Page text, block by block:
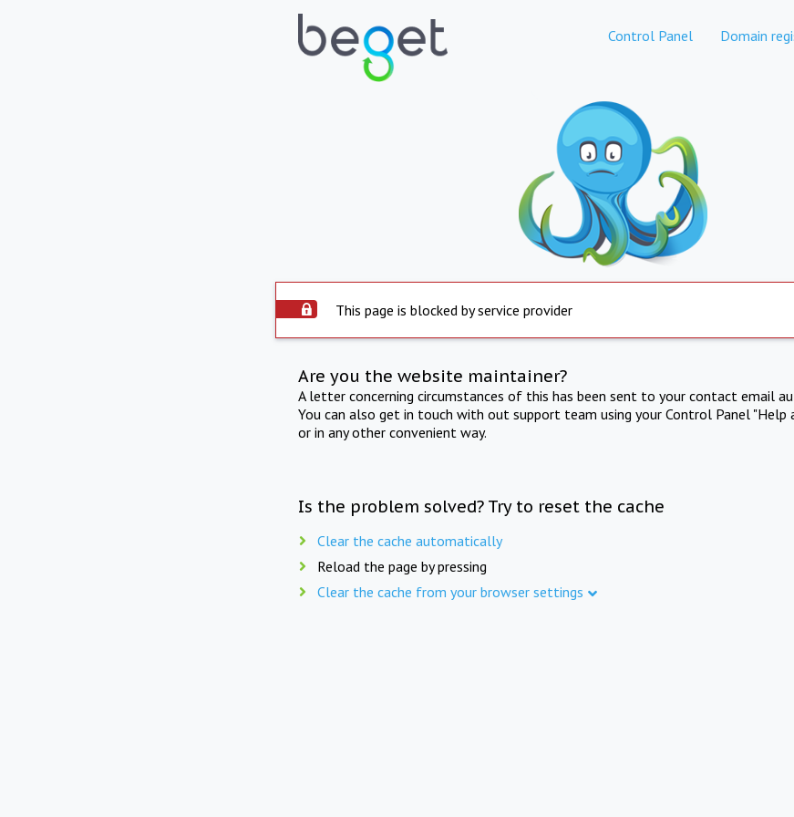
Control Panel Domain
This page is blocked by service provider
Are you the website maintainer?
A letter concerning circumstances of this has been sent to your contact email
You can also get in touch with out support team using your Control Panel "Help
or in any other convenient way.
Is the problem solved? Try to reset the cache
Clear the cache automatically
Reload the page by pressing
Clear the cache from your browser settings